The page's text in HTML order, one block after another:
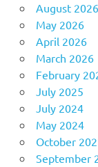
August 2026
May 2026
April 2026
March 2026
February
July 2025
July 2024
May 2024
October
September